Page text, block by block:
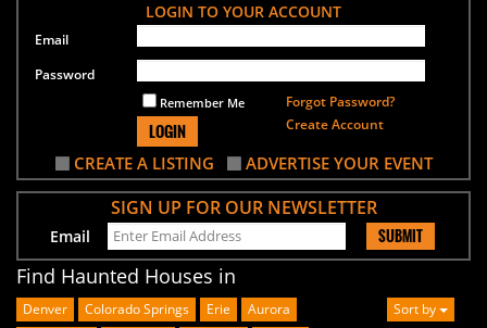
LOGIN TO YOUR ACCOUNT
Email
Password
Remember Me
LOGIN
Forgot Password?
Create Account
CREATE A LISTING ADVERTISE YOUR EVENT
SIGN UP FOR OUR NEWSLETTER
Email SUBMIT
Find Haunted Houses in
Denver Colorado Springs Erie
Aurora
Sort by